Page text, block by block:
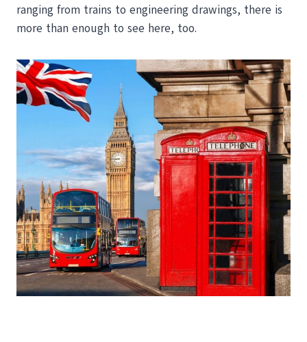
ranging from trains to engineering drawings, there is
more than enough to see here, too.